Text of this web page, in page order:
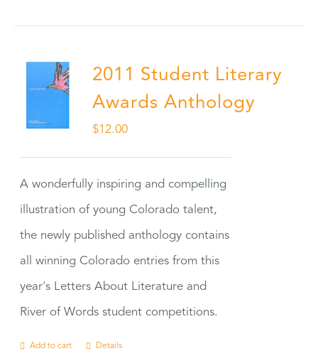
2011 Student Literary
Awards Anthology
$12.00
A wonderfully inspiring and compelling
illustration of young Colorado talent,
the newly published anthology contains
all winning Colorado entries from this
year's Letters About Literature and
River of Words student competitions.
Add to cart Details